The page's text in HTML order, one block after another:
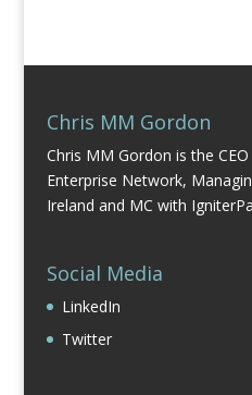
Chris MM Gordon
Chris MM Gordon is the
Enterprise Network,
Ireland and MC with
Social Media
LinkedIn
Twitter